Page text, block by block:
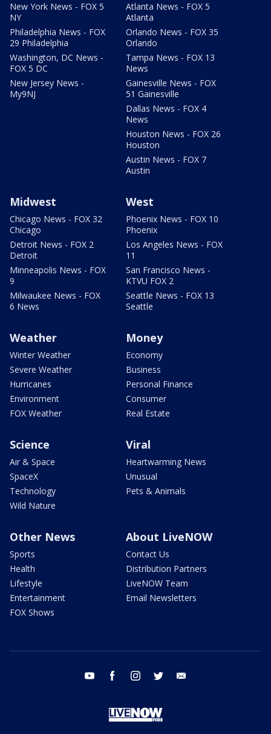
New York News - FOX 5
NY
Philadelphia News - FOX
29 Philadelphia
Washington, DC News -
FOX 5 DC
New Jersey News -
My9NJ
Atlanta News - FOX 5
Atlanta
Orlando News - FOX 35
Orlando
Tampa News - FOX 13
News
Gainesville News - FOX
51 Gainesville
Dallas News - FOX 4
News
Houston News - FOX 26
Houston
Austin News - FOX 7
Austin
Midwest
Chicago News - FOX 32
Chicago
Detroit News - FOX 2
Detroit
Minneapolis News - FOX
9
Milwaukee News - FOX
6 News
West
Phoenix News - FOX 10
Phoenix
Los Angeles News - FOX
11
San Francisco News -
KTVU FOX 2
Seattle News - FOX 13
Seattle
Weather
Winter Weather
Severe Weather
Hurricanes
Environment
FOX Weather
Money
Economy
Business
Personal Finance
Consumer
Real Estate
Science
Air & Space
SpaceX
Technology
Wild Nature
Viral
Heartwarming News
Unusual
Pets & Animals
Other News
Sports
Health
Lifestyle
Entertainment
FOX Shows
About LiveNOW
Contact Us
Distribution Partners
LiveNOW Team
Email Newsletters
youtube facebook instagram twitter